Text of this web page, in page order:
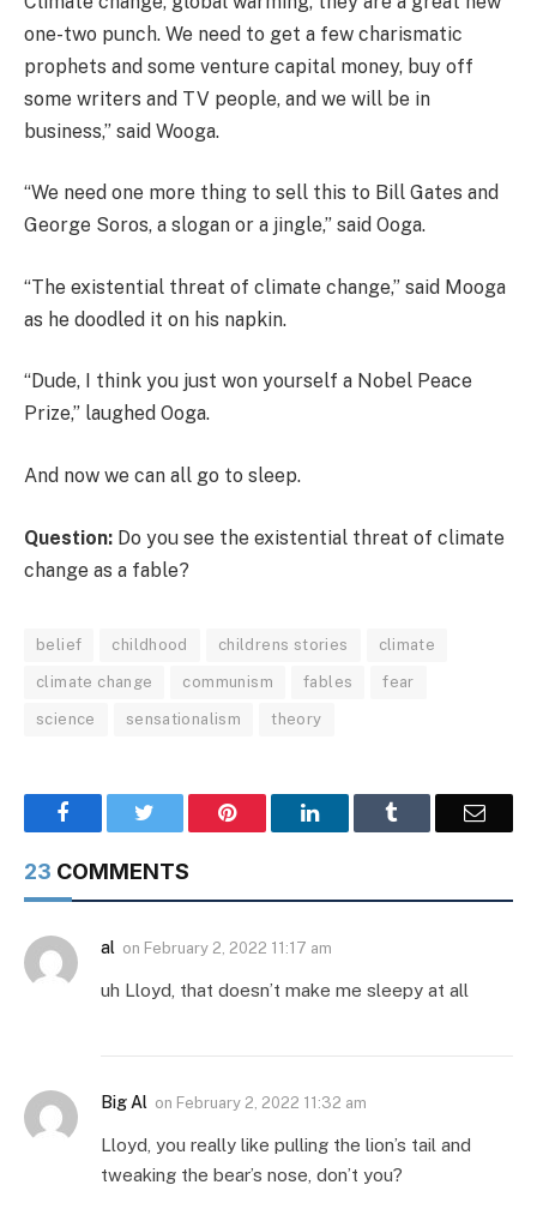
one-two punch. We need to get a few charismatic
prophets and some venture capital money, buy off
some writers and TV people, and we will be in
business,” said Wooga.
“We need one more thing to sell this to Bill Gates and
George Soros, a slogan or a jingle,” said Ooga.
“The existential threat of climate change,” said Mooga
as he doodled it on his napkin.
“Dude, I think you just won yourself a Nobel Peace
Prize,” laughed Ooga.
And now we can all go to sleep.
Question: Do you see the existential threat of climate
change as a fable?
belief childhood childrens stories climate
climate change communism fables fear
science sensationalism theory
Facebook Pinterest LinkedIn Email
23 COMMENTS
al on February 2, 2022 11:17 am
uh Lloyd, that doesn’t make me sleepy at all
Big Al on February 2, 2022 11:32 am
Lloyd, you really like pulling the lion’s tail and
tweaking the bear’s nose, don’t you?